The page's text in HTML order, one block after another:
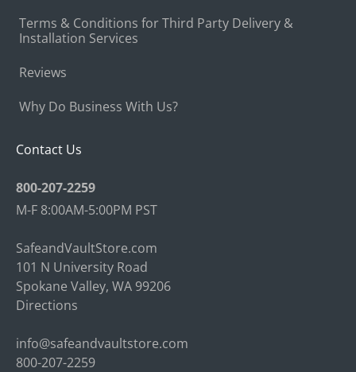
Terms & Conditions for Third Party Delivery &
Installation Services
Reviews
Why Do Business With Us?
Contact Us
800-207-2259
M-F 8:00AM-5:00PM PST
SafeandVaultStore.com
101 N University Road
Spokane Valley, WA 99206
Directions
info@safeandvaultstore.com
800-207-2259